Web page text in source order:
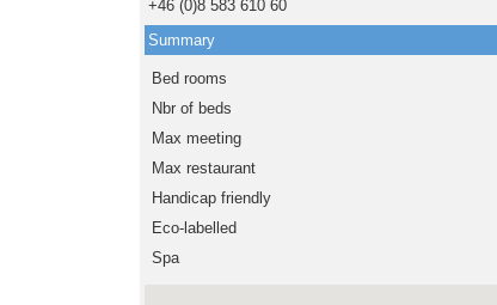
+46 (0)8 583 610 60
Summary
Bed rooms
Nbr of beds
Max meeting
Max restaurant
Handicap friendly
Eco-labelled
Spa